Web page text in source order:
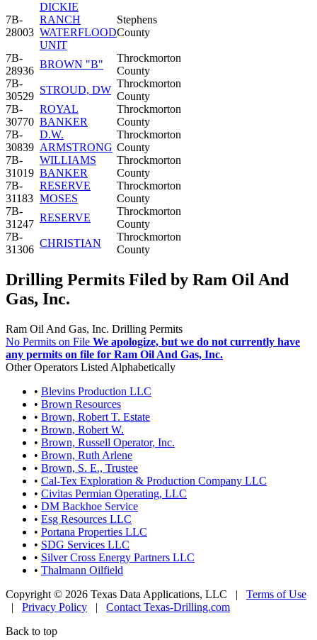
7B-
28003
DICKIE
RANCH
WATERFLOOD
UNIT
Stephens
County
7B-
28936
BROWN "B"
Throckmorton
County
7B-
30529
STROUD, DW
Throckmorton
County
7B-
30770
ROYAL
BANKER
Throckmorton
County
7B-
30839
D.W.
ARMSTRONG
Throckmorton
County
7B-
31019
WILLIAMS
BANKER
Throckmorton
County
7B-
31183
RESERVE
MOSES
Throckmorton
County
7B-
31247
RESERVE
Throckmorton
County
7B-
31306
CHRISTIAN
Throckmorton
County
Drilling Permits Filed by Ram Oil And
Gas, Inc.
Ram Oil And Gas, Inc. Drilling Permits
No Permits on File We apologize, but we do not currently have
any permits on file for Ram Oil And Gas, Inc.
Other Operators Listed Alphabetically
• Blevins Production LLC
• Brown Resources
• Brown, Robert T. Estate
• Brown, Robert W.
• Brown, Russell Operator, Inc.
• Brown, Ruth Arlene
• Brown, S. E., Trustee
• Cal-Tex Exploration & Production Company LLC
• Civitas Permian Operating, LLC
• DM Backhoe Service
• Esg Resources LLC
• Portana Properties LLC
• SDG Services LLC
• Silver Cross Energy Partners LLC
• Thalmann Oilfield
Copyright © 2026 Texas Data Applications, LLC | Terms of Use
| Privacy Policy | Contact Texas-Drilling.com
Back to top